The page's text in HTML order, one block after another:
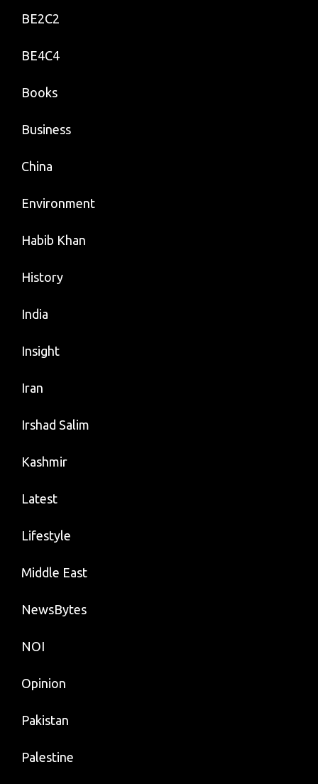
BE2C2
BE4C4
Books
Business
China
Environment
Habib Khan
History
India
Insight
Iran
Irshad Salim
Kashmir
Latest
Lifestyle
Middle East
NewsBytes
NOI
Opinion
Pakistan
Palestine